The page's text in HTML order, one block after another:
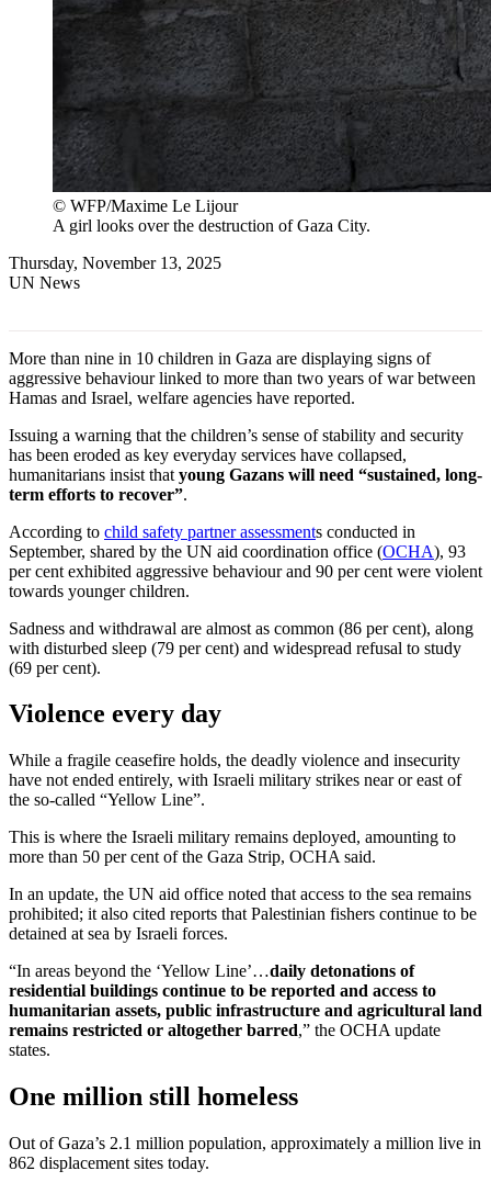
© WFP/Maxime Le Lijour
A girl looks over the destruction of Gaza City.
Thursday, November 13, 2025
UN News
More than nine in 10 children in Gaza are displaying signs of
aggressive behaviour linked to more than two years of war between
Hamas and Israel, welfare agencies have reported.
Issuing a warning that the children’s sense of stability and security
has been eroded as key everyday services have collapsed,
humanitarians insist that young Gazans will need “sustained, long-
term efforts to recover”.
According to child safety partner assessments conducted in
September, shared by the UN aid coordination office (OCHA), 93
per cent exhibited aggressive behaviour and 90 per cent were violent
towards younger children.
Sadness and withdrawal are almost as common (86 per cent), along
with disturbed sleep (79 per cent) and widespread refusal to study
(69 per cent).
Violence every day
While a fragile ceasefire holds, the deadly violence and insecurity
have not ended entirely, with Israeli military strikes near or east of
the so-called “Yellow Line”.
This is where the Israeli military remains deployed, amounting to
more than 50 per cent of the Gaza Strip, OCHA said.
In an update, the UN aid office noted that access to the sea remains
prohibited; it also cited reports that Palestinian fishers continue to be
detained at sea by Israeli forces.
“In areas beyond the ‘Yellow Line’…daily detonations of
residential buildings continue to be reported and access to
humanitarian assets, public infrastructure and agricultural land
remains restricted or altogether barred,” the OCHA update
states.
One million still homeless
Out of Gaza’s 2.1 million population, approximately a million live in
862 displacement sites today.